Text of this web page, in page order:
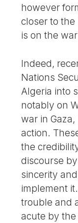
however
closer to
is on the
Indeed,
Nations
Algeria into
notably on
war in
action.
the
discourse
sincerity
implement
trouble and
acute by